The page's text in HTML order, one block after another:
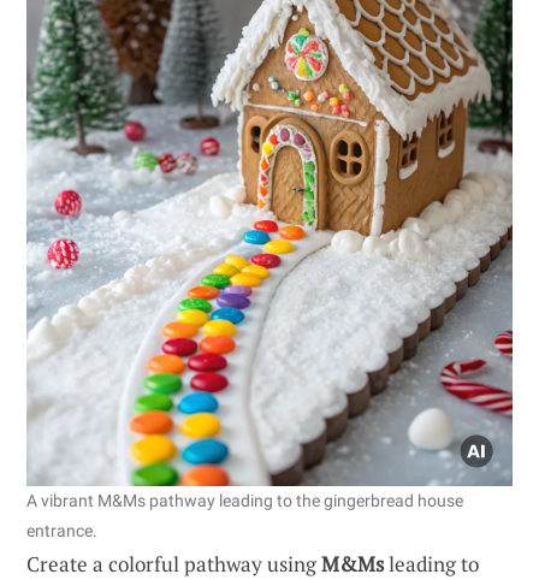
A vibrant M&Ms pathway leading to the gingerbread house
entrance.
Create a colorful pathway usingM&Msleading to